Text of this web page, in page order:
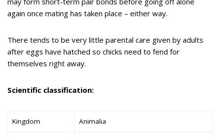
again once mating has taken place – either way.
There tends to be very little parental care given by adults
after eggs have hatched so chicks need to fend for
themselves right away.
Scientific classification:
Kingdom Animalia